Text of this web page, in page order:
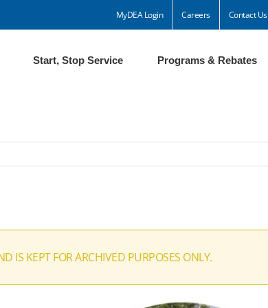
MyDEA Login Careers Contact Us
Start, Stop Service Programs & Rebates
IS KEPT FOR ARCHIVED PURPOSES ONLY.